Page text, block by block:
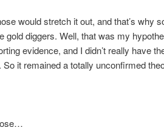
would stretch it out, and that’s why
gold diggers. Well, that was my
evidence, and I didn’t really have
it remained a totally unconfirmed